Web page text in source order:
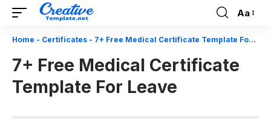
Font
Resizer
Aa
Home - Certificates - 7+ Free Medical Certificate Template For Leave
7+ Free Medical Certificate
Template For Leave